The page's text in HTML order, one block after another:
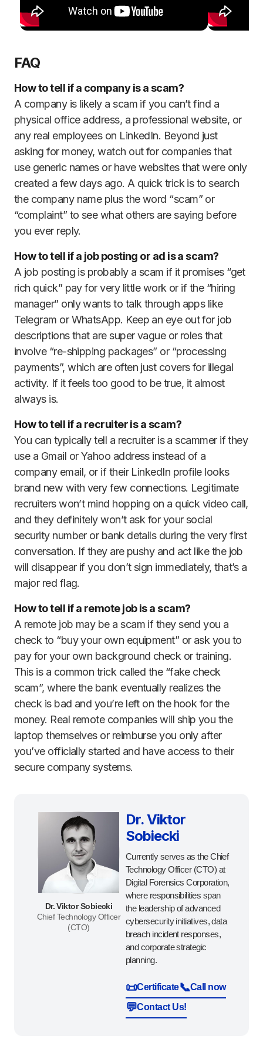
FAQ
How to tell if a company is a scam?
A company is likely a scam if you can’t find a
physical office address, a professional website, or
any real employees on LinkedIn. Beyond just
asking for money, watch out for companies that
use generic names or have websites that were only
created a few days ago. A quick trick is to search
the company name plus the word “scam” or
“complaint” to see what others are saying before
you ever reply.
How to tell if a job posting or ad is a scam?
A job posting is probably a scam if it promises “get
rich quick” pay for very little work or if the “hiring
manager” only wants to talk through apps like
Telegram or WhatsApp. Keep an eye out for job
descriptions that are super vague or roles that
involve “re-shipping packages” or “processing
payments”, which are often just covers for illegal
activity. If it feels too good to be true, it almost
always is.
How to tell if a recruiter is a scam?
You can typically tell a recruiter is a scammer if they
use a Gmail or Yahoo address instead of a
company email, or if their LinkedIn profile looks
brand new with very few connections. Legitimate
recruiters won’t mind hopping on a quick video call,
and they definitely won’t ask for your social
security number or bank details during the very first
conversation. If they are pushy and act like the job
will disappear if you don’t sign immediately, that’s a
major red flag.
How to tell if a remote job is a scam?
A remote job may be a scam if they send you a
check to “buy your own equipment” or ask you to
pay for your own background check or training.
This is a common trick called the “fake check
scam”, where the bank eventually realizes the
check is bad and you’re left on the hook for the
money. Real remote companies will ship you the
laptop themselves or reimburse you only after
you’ve officially started and have access to their
secure company systems.
Dr. Viktor Sobiecki
Chief Technology Officer
(CTO)
Dr. Viktor
Sobiecki
Currently serves as the Chief
Technology Officer (CTO) at
Digital Forensics Corporation,
where responsibilities span
the leadership of advanced
cybersecurity initiatives, data
breach incident responses,
and corporate strategic
planning.
📜Certificate📞Call now
💬Contact Us!